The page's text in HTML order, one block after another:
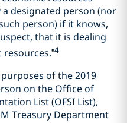
designated person (nor
person) if it knows,
that it is dealing
4
of the 2019
on the Office of
List (OFSI List),
Treasury Department